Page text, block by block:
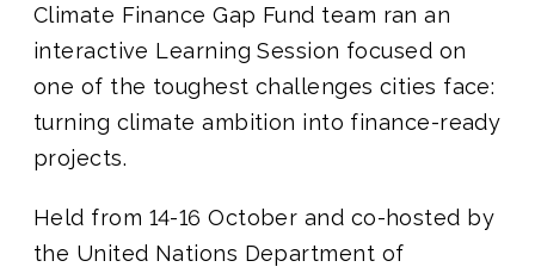
Climate Finance Gap Fund team ran an
interactive Learning Session focused on
one of the toughest challenges cities face:
turning climate ambition into finance-ready
projects.
Held from 14-16 October and co-hosted by
the United Nations Department of